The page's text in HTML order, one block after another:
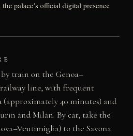
palace’s official digital presence
by train on the Genoa–
line, with frequent
(approximately 40 minutes) and
and Milan. By car, take the
to the Savona